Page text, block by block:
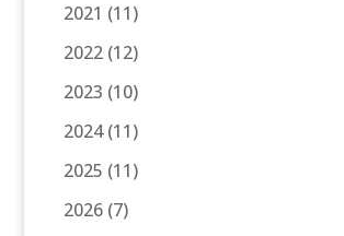
2021 (11)
2022(12)
2023 (10)
2024(11)
2025 (11)
2026(7)